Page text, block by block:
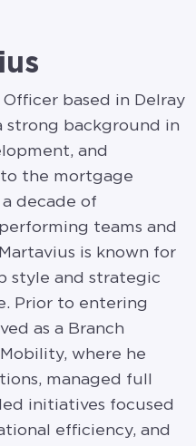
Officer based in Delray
strong background in
and
the mortgage
decade of
teams and
is known for
style and strategic
Prior to entering
as a Branch
where he
managed full
initiatives focused
efficiency, and